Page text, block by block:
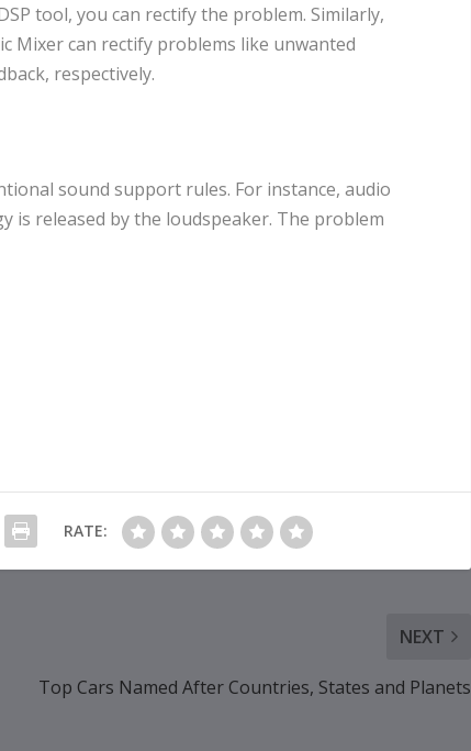
tool, you can rectify the problem. Similarly,
Mixer can rectify problems like unwanted
respectively.
sound support rules. For instance, audio
is released by the loudspeaker. The problem
RATE:
NEXT
Top Cars Named After Countries, States and Planets